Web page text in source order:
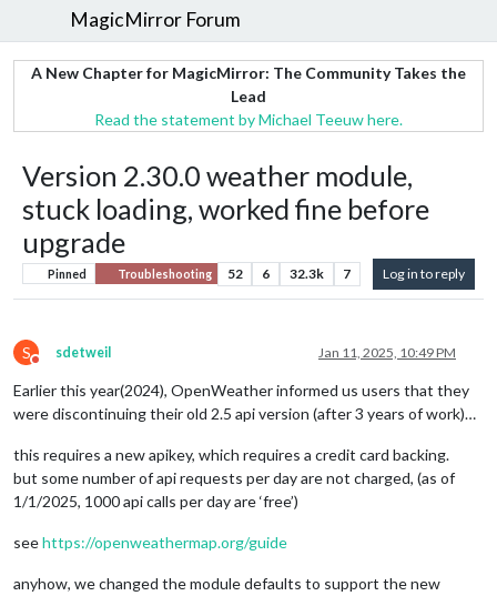
MagicMirror Forum
A New Chapter for MagicMirror: The Community Takes the
Lead
Read the statement by Michael Teeuw here.
Version 2.30.0 weather module,
stuck loading, worked fine before
upgrade
Pinned Troubleshooting 52 6 32.3k 7 Log in to reply
S
Do not disturb
sdetweil Jan 11, 2025, 10:49 PM
Earlier this year(2024), OpenWeather informed us users that they
were discontinuing their old 2.5 api version (after 3 years of work)…
this requires a new apikey, which requires a credit card backing.
but some number of api requests per day are not charged, (as of
1/1/2025, 1000 api calls per day are ‘free’)
seehttps://openweathermap.org/guide
anyhow, we changed the module defaults to support the new